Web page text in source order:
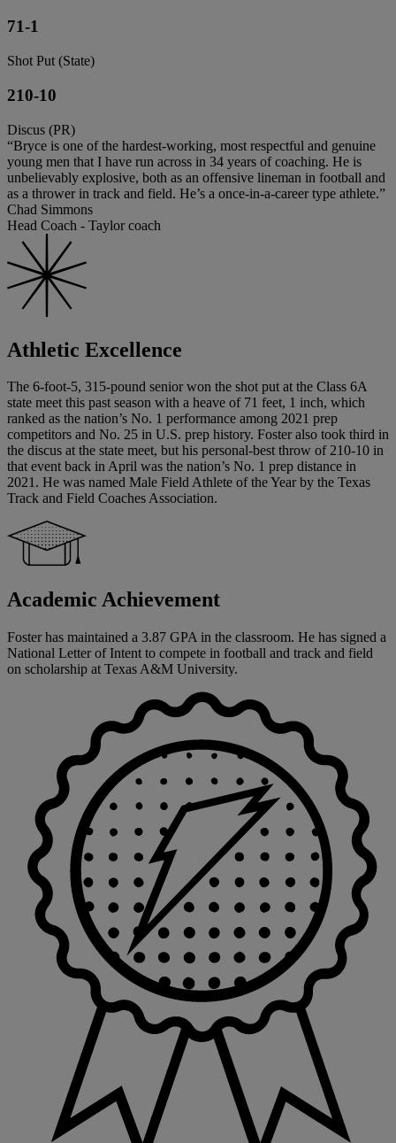
71-1
Shot Put (State)
210-10
Discus (PR)
“Bryce is one of the hardest-working, most respectful and genuine
young men that I have run across in 34 years of coaching. He is
unbelievably explosive, both as an offensive lineman in football and
as a thrower in track and field. He’s a once-in-a-career type athlete.”
Chad Simmons
Head Coach - Taylor coach
Athletic Excellence
The 6-foot-5, 315-pound senior won the shot put at the Class 6A
state meet this past season with a heave of 71 feet, 1 inch, which
ranked as the nation’s No. 1 performance among 2021 prep
competitors and No. 25 in U.S. prep history. Foster also took third in
the discus at the state meet, but his personal-best throw of 210-10 in
that event back in April was the nation’s No. 1 prep distance in
2021. He was named Male Field Athlete of the Year by the Texas
Track and Field Coaches Association.
Academic Achievement
Foster has maintained a 3.87 GPA in the classroom. He has signed a
National Letter of Intent to compete in football and track and field
on scholarship at Texas A&M University.